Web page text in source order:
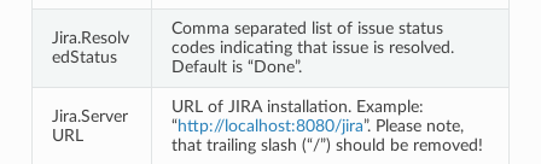
Jira.Resolv
edStatus
Comma separated list of issue status
codes indicating that issue is resolved.
Default is “Done”.
Jira.Server
URL
URL of JIRA installation. Example:
“http://localhost:8080/jira”. Please note,
that trailing slash (“/”) should be removed!